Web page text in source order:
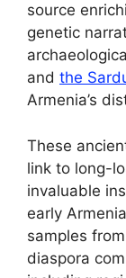
source
genetic
and the
Armenia’s
These
link to long-
invaluable
early
samples
diaspora